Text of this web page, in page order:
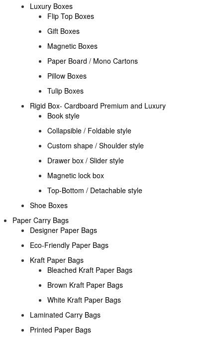
Luxury Boxes
Flip Top Boxes
Gift Boxes
Magnetic Boxes
Paper Board / Mono Cartons
Pillow Boxes
Tulip Boxes
Rigid Box- Cardboard Premium and Luxury
Book style
Collapsible / Foldable style
Custom shape / Shoulder style
Drawer box / Slider style
Magnetic lock box
Top-Bottom / Detachable style
Shoe Boxes
Paper Carry Bags
Designer Paper Bags
Eco-Friendly Paper Bags
Kraft Paper Bags
Bleached Kraft Paper Bags
Brown Kraft Paper Bags
White Kraft Paper Bags
Laminated Carry Bags
Printed Paper Bags